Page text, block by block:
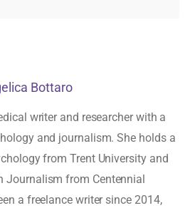
Bottaro
writer and researcher with a
and journalism. She holds a
from Trent University and
Journalism from Centennial
a freelance writer since 2014,